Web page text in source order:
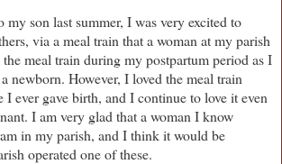
son last summer, I was very excited to
via a meal train that a woman at my parish
meal train during my postpartum period as I
newborn. However, I loved the meal train
I ever gave birth, and I continue to love it even
I am very glad that a woman I know
in my parish, and I think it would be
operated one of these.